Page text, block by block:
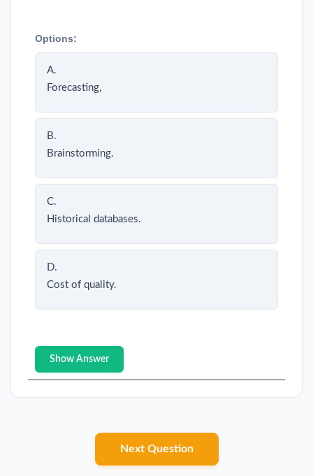
Options:
A.
Forecasting,
B.
Brainstorming.
C.
Historical databases.
D.
Cost of quality.
Show Answer
Next Question